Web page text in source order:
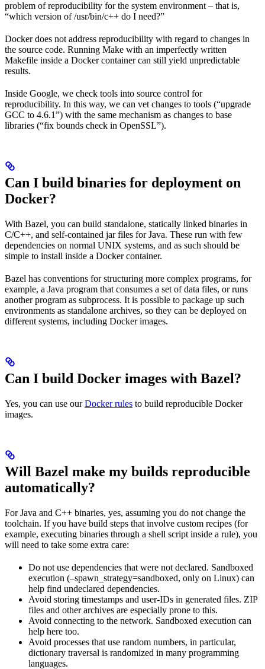
problem of reproducibility for the system environment – that is,
“which version of /usr/bin/c++ do I need?”
Docker does not address reproducibility with regard to changes in
the source code. Running Make with an imperfectly written
Makefile inside a Docker container can still yield unpredictable
results.
Inside Google, we check tools into source control for
reproducibility. In this way, we can vet changes to tools (“upgrade
GCC to 4.6.1”) with the same mechanism as changes to base
libraries (“fix bounds check in OpenSSL”).
Can I build binaries for deployment on
Docker?
With Bazel, you can build standalone, statically linked binaries in
C/C++, and self-contained jar files for Java. These run with few
dependencies on normal UNIX systems, and as such should be
simple to install inside a Docker container.
Bazel has conventions for structuring more complex programs, for
example, a Java program that consumes a set of data files, or runs
another program as subprocess. It is possible to package up such
environments as standalone archives, so they can be deployed on
different systems, including Docker images.
Can I build Docker images with Bazel?
Yes, you can use ourDocker rules to build reproducible Docker
images.
Will Bazel make my builds reproducible
automatically?
For Java and C++ binaries, yes, assuming you do not change the
toolchain. If you have build steps that involve custom recipes (for
example, executing binaries through a shell script inside a rule), you
will need to take some extra care:
Do not use dependencies that were not declared. Sandboxed
execution (–spawn_strategy=sandboxed, only on Linux) can
help find undeclared dependencies.
Avoid storing timestamps and user-IDs in generated files. ZIP
files and other archives are especially prone to this.
Avoid connecting to the network. Sandboxed execution can
help here too.
Avoid processes that use random numbers, in particular,
dictionary traversal is randomized in many programming
languages.